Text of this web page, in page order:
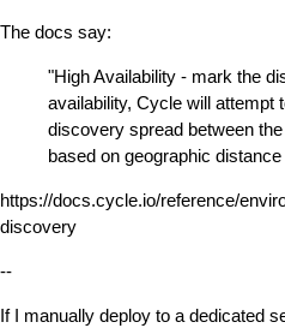
The docs say:
"High Availability - mark the
availability, Cycle will attempt
discovery spread between
based on geographic
https://docs.cycle.io/reference/
discovery
--
If I manually deploy to a dedicated